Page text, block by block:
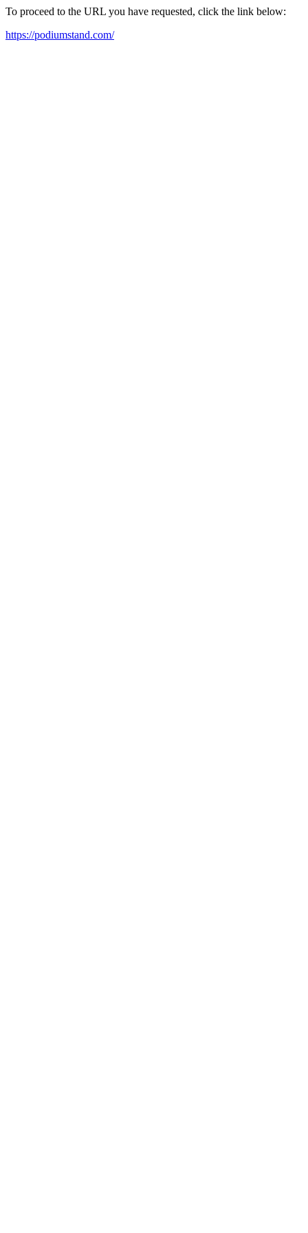
To proceed to the URL you have requested, click the link below:
https://podiumstand.com/